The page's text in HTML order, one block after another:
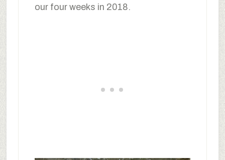
our four weeks in 2018.